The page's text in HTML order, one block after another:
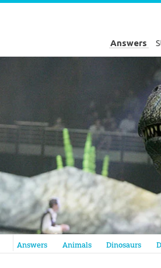
Answers
Answers in Genesis
Answers Animals Dinosaurs